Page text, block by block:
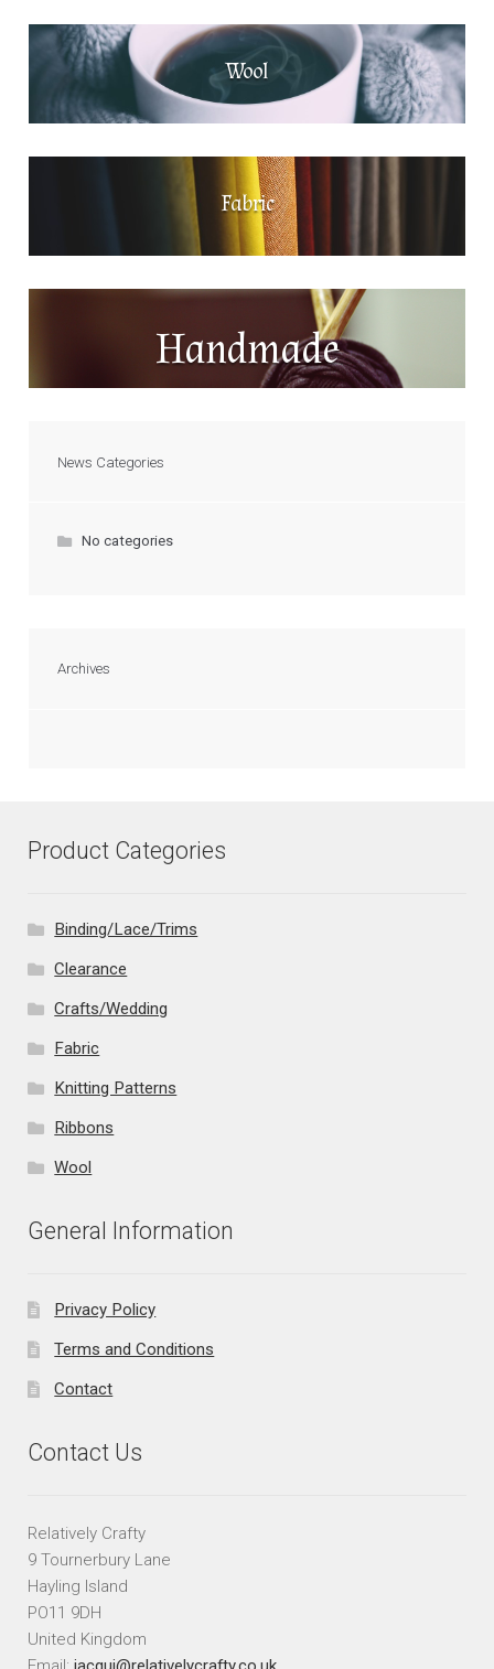
Wool
Fabric
Handmade
News Categories
No categories
Archives
Product Categories
Binding/Lace/Trims
Clearance
Crafts/Wedding
Fabric
Knitting Patterns
Ribbons
Wool
General Information
Privacy Policy
Terms and Conditions
Contact
Contact Us
Relatively Crafty
9 Tournerbury Lane
Hayling Island
PO11 9DH
United Kingdom